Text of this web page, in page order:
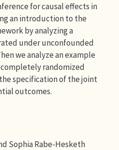
for causal effects in
an introduction to the
by analyzing a
under unconfounded
we analyze an example
randomized
specification of the joint
outcomes.
Sophia Rabe-Hesketh